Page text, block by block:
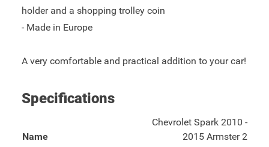
holder and a shopping trolley coin
- Made in Europe
A very comfortable and practical addition to your car!
Specifications
Name
Chevrolet Spark 2010 -
2015 Armster 2